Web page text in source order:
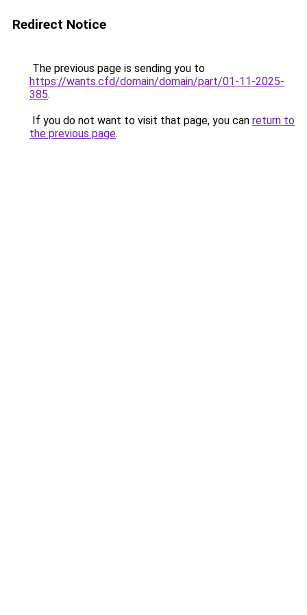
Redirect Notice
The previous page is sending you to
https://wants.cfd/domain/domain/part/01-11-2025-
385.
If you do not want to visit that page, you can return to
the previous page.